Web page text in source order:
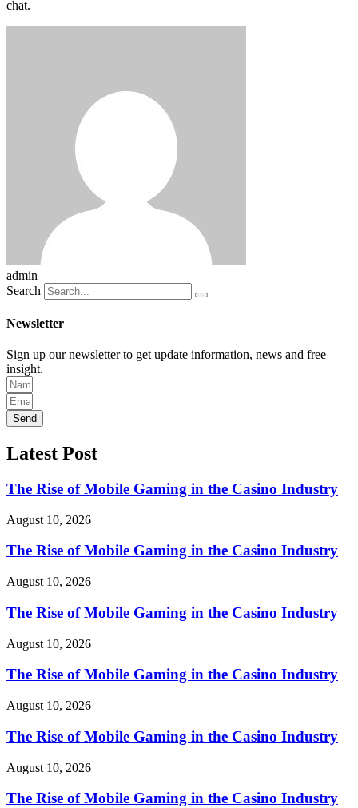
chat.
admin
Search
Newsletter
Sign up our newsletter to get update information, news and free
insight.
Send
Latest Post
The Rise of Mobile Gaming in the Casino Industry
August 10, 2026
The Rise of Mobile Gaming in the Casino Industry
August 10, 2026
The Rise of Mobile Gaming in the Casino Industry
August 10, 2026
The Rise of Mobile Gaming in the Casino Industry
August 10, 2026
The Rise of Mobile Gaming in the Casino Industry
August 10, 2026
The Rise of Mobile Gaming in the Casino Industry